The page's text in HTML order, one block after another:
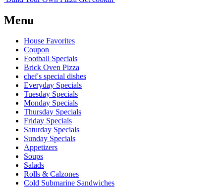
Menu
House Favorites
Coupon
Football Specials
Brick Oven Pizza
chef's special dishes
Everyday Specials
Tuesday Specials
Monday Specials
Thursday Specials
Friday Specials
Saturday Specials
Sunday Specials
Appetizers
Soups
Salads
Rolls & Calzones
Cold Submarine Sandwiches